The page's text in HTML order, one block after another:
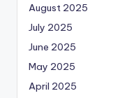
August 2025
July 2025
June 2025
May 2025
April 2025